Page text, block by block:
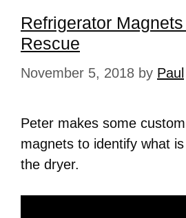
Refrigerator
Rescue
November 5, 2018 by Paul
Peter makes some
magnets to identify what
the dryer.